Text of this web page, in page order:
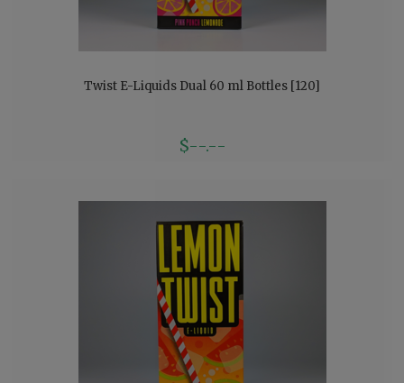
Twist E-Liquids Dual 60 ml Bottles [120]
$--.--